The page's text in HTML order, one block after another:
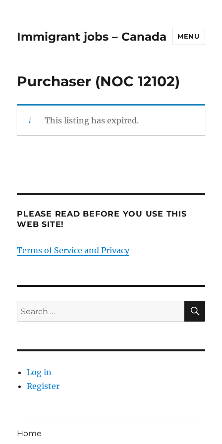
Immigrant jobs – Canada MENU
Purchaser (NOC 12102)
This listing has expired.
PLEASE READ BEFORE YOU USE THIS
WEB SITE!
Terms of Service and Privacy
Search
for:
Log in
Register
Home